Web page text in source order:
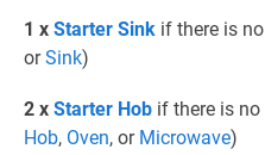
1 x Starter Sink if there is no
orSink)
2 x Starter Hob if there is no
Hob, Oven, or Microwave)